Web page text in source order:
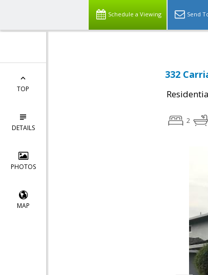
Schedule a Viewing Send
TOP
DETAILS
PHOTOS
MAP
332
2